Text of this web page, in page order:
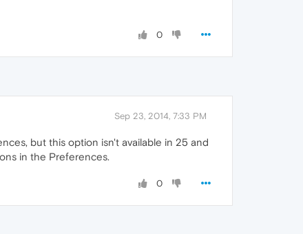
0
Sep 23, 2014, 7:33 PM
but this option isn't available in 25 and
in the Preferences.
0